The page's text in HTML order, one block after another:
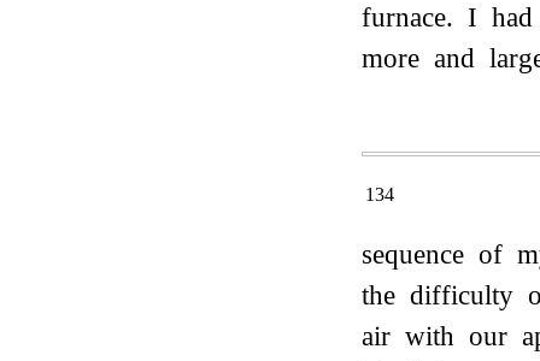
furnace. I
more and
134
sequence of
the difficulty
air with our